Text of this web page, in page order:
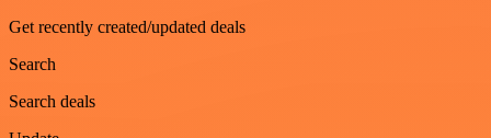
Get recently created/updated deals
Search
Search deals